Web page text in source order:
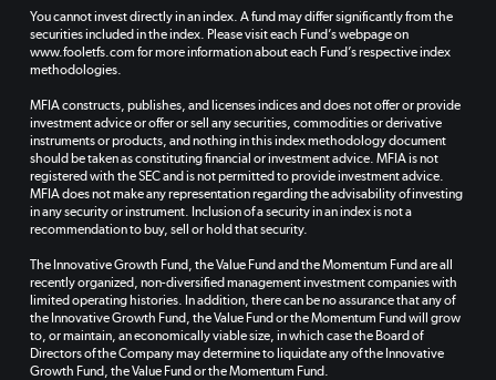
You cannot invest directly in an index. A fund may differ significantly from the
securities included in the index. Please visit each Fund’s webpage on
www.fooletfs.com for more information about each Fund’s respective index
methodologies.
MFIA constructs, publishes, and licenses indices and does not offer or provide
investment advice or offer or sell any securities, commodities or derivative
instruments or products, and nothing in this index methodology document
should be taken as constituting financial or investment advice. MFIA is not
registered with the SEC and is not permitted to provide investment advice.
MFIA does not make any representation regarding the advisability of investing
in any security or instrument. Inclusion of a security in an index is not a
recommendation to buy, sell or hold that security.
The Innovative Growth Fund, the Value Fund and the Momentum Fund are all
recently organized, non-diversified management investment companies with
limited operating histories. In addition, there can be no assurance that any of
the Innovative Growth Fund, the Value Fund or the Momentum Fund will grow
to, or maintain, an economically viable size, in which case the Board of
Directors of the Company may determine to liquidate any of the Innovative
Growth Fund, the Value Fund or the Momentum Fund.